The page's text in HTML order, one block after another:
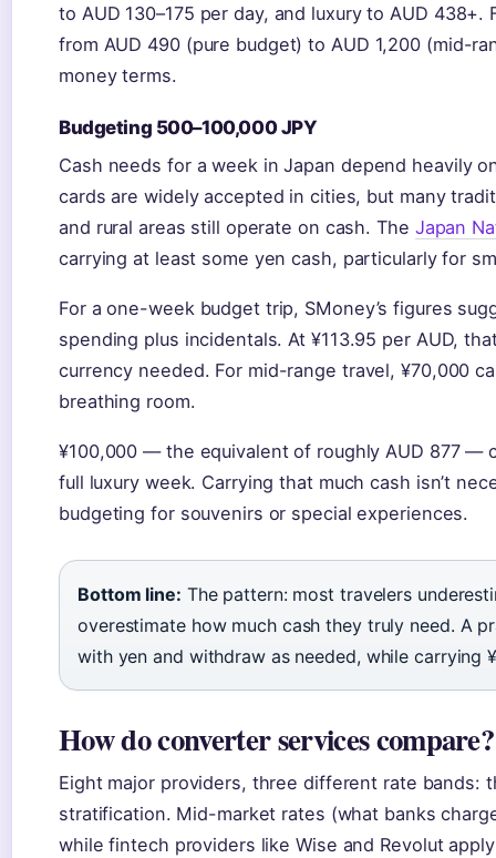
to AUD 130–175 per day, and luxury to AUD
from AUD 490 (pure budget) to AUD 1,200 (mid-
money terms.
Budgeting 500–100,000 JPY
Cash needs for a week in Japan depend heavily
cards are widely accepted in cities, but many
and rural areas still operate on cash. The Japan
carrying at least some yen cash, particularly for
For a one-week budget trip, SMoney’s figures
spending plus incidentals. At ¥113.95 per AUD,
currency needed. For mid-range travel, ¥70,000
breathing room.
¥100,000 — the equivalent of roughly AUD 877 —
full luxury week. Carrying that much cash isn’t
budgeting for souvenirs or special experiences.
Bottom line: The pattern: most travelers
overestimate how much cash they truly need. A
with yen and withdraw as needed, while carrying
How do converter services compare?
Eight major providers, three different rate bands:
stratification. Mid-market rates (what banks
while fintech providers like Wise and Revolut